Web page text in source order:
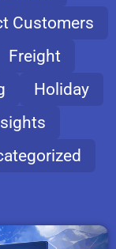
Customers
Freight
Holiday